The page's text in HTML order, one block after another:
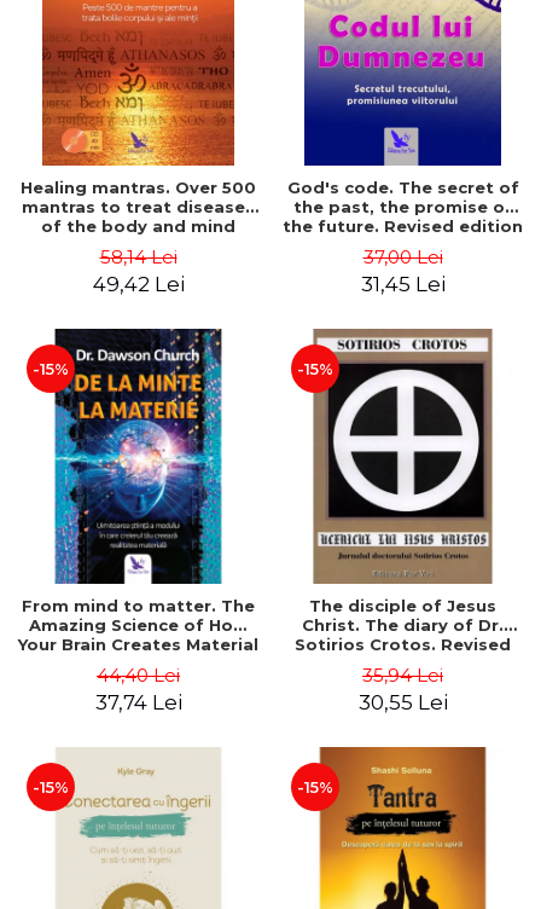
Healing mantras. Over 500
mantras to treat diseases
of the body and mind
Barraqué
58,14 Lei
49,42 Lei
God's code. The secret of
the past, the promise of
the future. Revised edition
37,00 Lei
31,45 Lei
-15%
From mind to matter. The
Amazing Science of How
Your Brain Creates Material
Church
44,40 Lei
37,74 Lei
-15%
The disciple of Jesus
Christ. The diary of Dr.
Sotirios Crotos. Revised
35,94 Lei
30,55 Lei
-15% -15%